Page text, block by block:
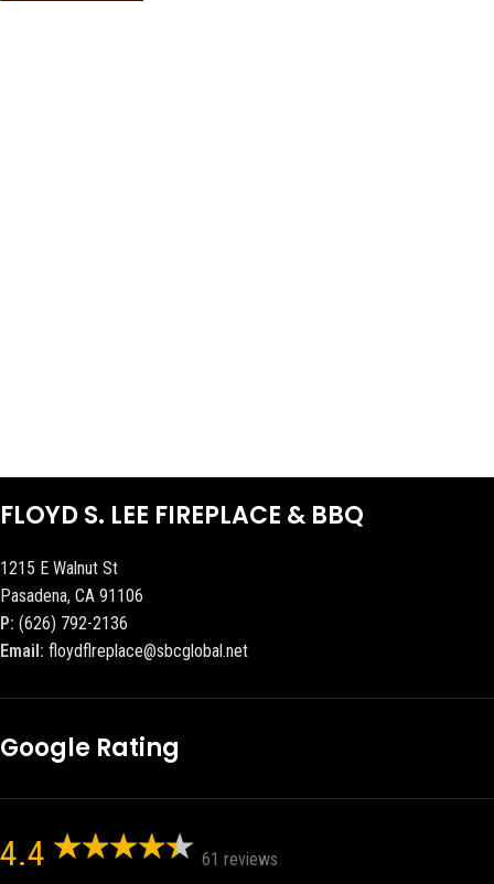
FLOYD S. LEE FIREPLACE & BBQ
1215 E Walnut St
Pasadena, CA 91106
P: (626) 792-2136
Email: floydflreplace@sbcglobal.net
Google Rating
4.4 61 reviews